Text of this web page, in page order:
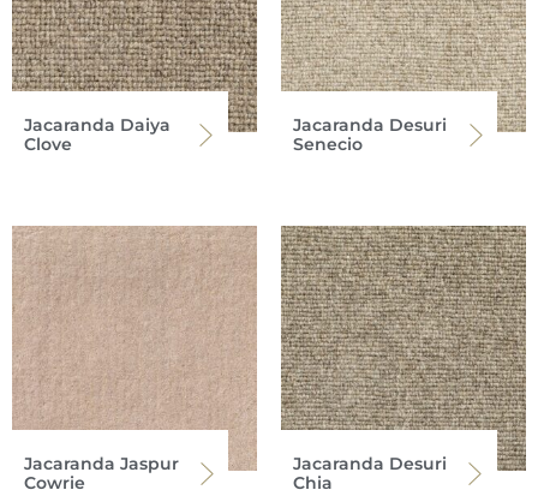
Jacaranda Daiya
Clove
Jacaranda Desuri
Senecio
Jacaranda Jaspur
Cowrie
Jacaranda Desuri
Chia